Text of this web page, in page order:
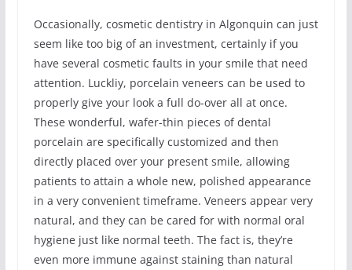
Occasionally, cosmetic dentistry in Algonquin can just
seem like too big of an investment, certainly if you
have several cosmetic faults in your smile that need
attention. Luckliy, porcelain veneers can be used to
properly give your look a full do-over all at once.
These wonderful, wafer-thin pieces of dental
porcelain are specifically customized and then
directly placed over your present smile, allowing
patients to attain a whole new, polished appearance
in a very convenient timeframe. Veneers appear very
natural, and they can be cared for with normal oral
hygiene just like normal teeth. The fact is, they’re
even more immune against staining than natural